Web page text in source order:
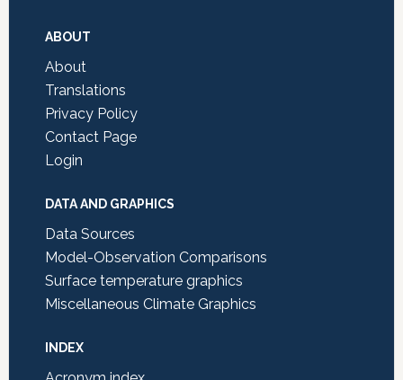
Footer
ABOUT
About
Translations
Privacy Policy
Contact Page
Login
DATA AND GRAPHICS
Data Sources
Model-Observation Comparisons
Surface temperature graphics
Miscellaneous Climate Graphics
INDEX